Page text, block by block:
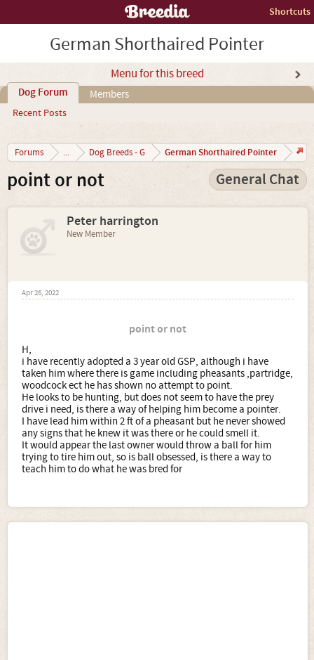
Shortcuts
German Shorthaired Pointer
Menu for this breed
Dog Forum
Recent Posts
Members
Forums ... Dog Breeds - G German Shorthaired Pointer
point or not General Chat
Peter harrington
New Member
Apr 26, 2022
point or not
H,
i have recently adopted a 3 year old GSP, although i have
taken him where there is game including pheasants ,partridge,
woodcock ect he has shown no attempt to point.
He looks to be hunting, but does not seem to have the prey
drive i need, is there a way of helping him become a pointer.
I have lead him within 2 ft of a pheasant but he never showed
any signs that he knew it was there or he could smell it.
It would appear the last owner would throw a ball for him
trying to tire him out, so is ball obsessed, is there a way to
teach him to do what he was bred for